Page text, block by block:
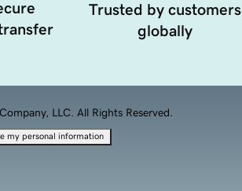
Trusted by customers
globally
LLC. All Rights Reserved.
my personal information